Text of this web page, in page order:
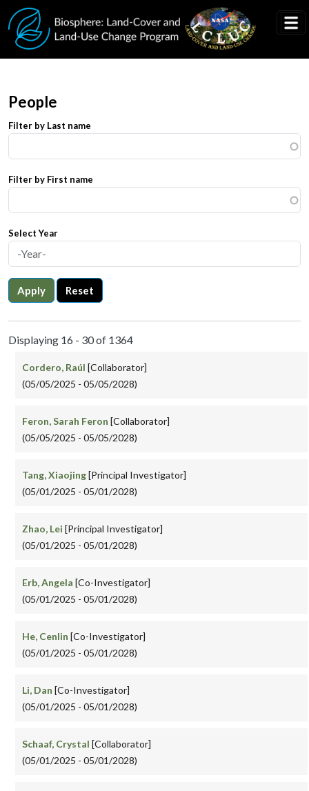
Skip to main content
People
Filter by Last name
Filter by First name
Select Year
Apply Reset
Displaying 16 - 30 of 1364
Cordero, Raúl [Collaborator]
(05/05/2025 - 05/05/2028)
Feron, Sarah Feron [Collaborator]
(05/05/2025 - 05/05/2028)
Tang, Xiaojing[Principal Investigator]
(05/01/2025 - 05/01/2028)
Zhao, Lei [Principal Investigator]
(05/01/2025 - 05/01/2028)
Erb, Angela [Co-Investigator]
(05/01/2025 - 05/01/2028)
He, Cenlin [Co-Investigator]
(05/01/2025 - 05/01/2028)
Li, Dan [Co-Investigator]
(05/01/2025 - 05/01/2028)
Schaaf, Crystal [Collaborator]
(05/01/2025 - 05/01/2028)